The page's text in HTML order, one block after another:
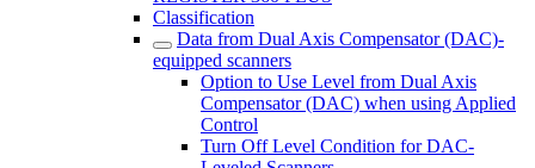
Classification
Data from Dual Axis Compensator (DAC)-
equipped scanners
Option to Use Level from Dual Axis
Compensator (DAC) when using Applied
Control
Turn Off Level Condition for DAC-